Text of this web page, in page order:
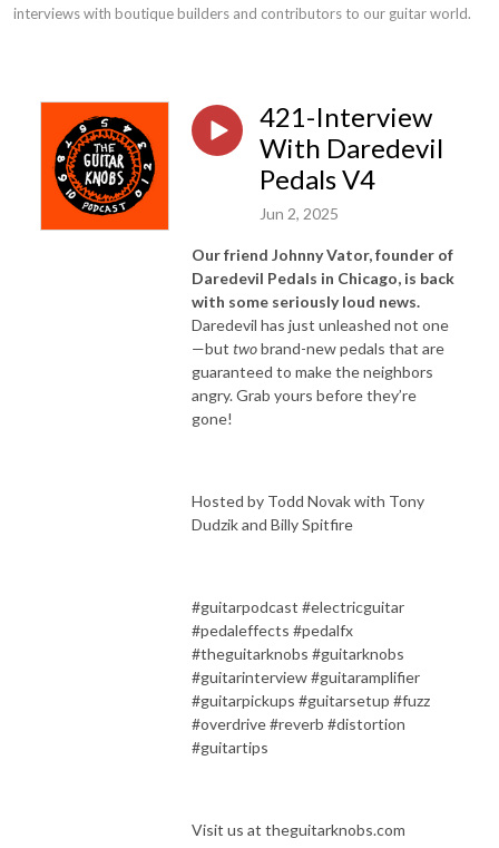
interviews with boutique builders and contributors to our guitar world.
421-Interview
With Daredevil
Pedals V4
Jun 2, 2025
Our friend Johnny Vator, founder of
Daredevil Pedals in Chicago, is back
with some seriously loud news.
Daredevil has just unleashed not one
—but twobrand-new pedals that are
guaranteed to make the neighbors
angry. Grab yours before they’re
gone!
Hosted by Todd Novak with Tony
Dudzik and Billy Spitfire
#guitarpodcast #electricguitar
#pedaleffects #pedalfx
#theguitarknobs #guitarknobs
#guitarinterview #guitaramplifier
#guitarpickups #guitarsetup #fuzz
#overdrive #reverb #distortion
#guitartips
Visit us at theguitarknobs.com